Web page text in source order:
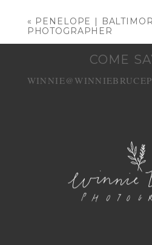
« PENELOPE |
PHOTOGRAPHER
COME